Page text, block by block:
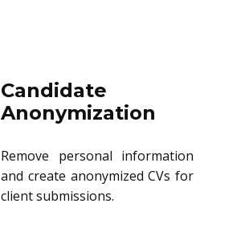
Candidate
Anonymization
Remove personal information
and create anonymized CVs for
client submissions.